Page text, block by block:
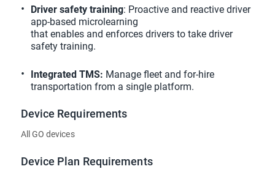
Driver safety training: Proactive and reactive driver
app-based microlearning
that enables and enforces drivers to take driver
safety training.
Integrated TMS: Manage fleet and for-hire
transportation from a single platform.
Device Requirements
All GO devices
Device Plan Requirements